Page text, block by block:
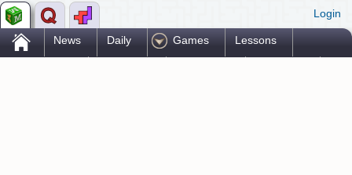
Login
. News Daily Games Lessons